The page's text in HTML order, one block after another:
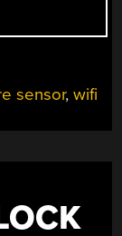
sensor,wifi